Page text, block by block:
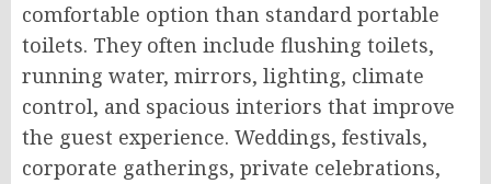
comfortable option than standard portable
toilets. They often include flushing toilets,
running water, mirrors, lighting, climate
control, and spacious interiors that improve
the guest experience. Weddings, festivals,
corporate gatherings, private celebrations,